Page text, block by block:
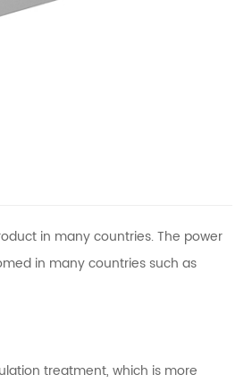
in many countries. The power
in many countries such as
treatment, which is more